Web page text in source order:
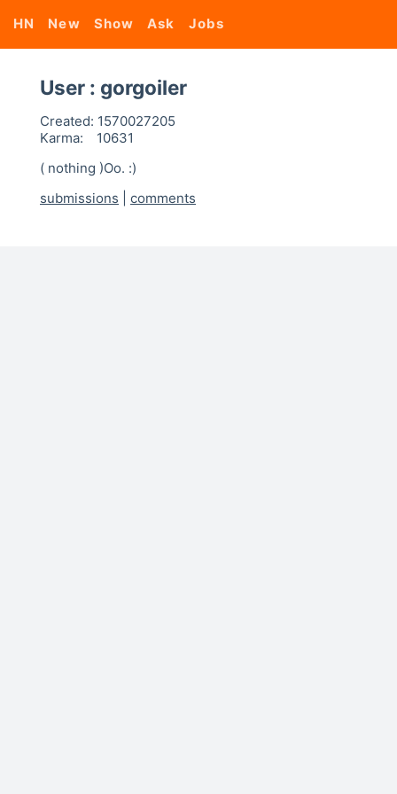
HN New Show Ask Jobs
User : gorgoiler
Created: 1570027205
Karma:
10631
( nothing )Oo. :)
submissions
comments